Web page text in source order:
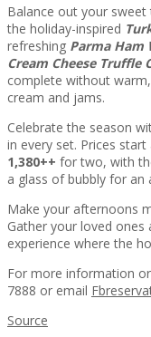
Balance out your
the holiday-inspired
refreshing Parma Ham
Cream Cheese Truffle
complete without
cream and jams.
Celebrate the season
in every set. Prices start
1,380++ for two, with
a glass of bubbly for an
Make your afternoons
Gather your loved
experience where the
For more information
7888 or email
Source